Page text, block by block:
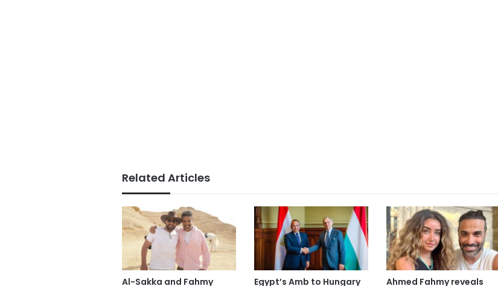
Related Articles
Al-Sakka and Fahmy Egypt’s Amb to Hungary Ahmed Fahmy reveals